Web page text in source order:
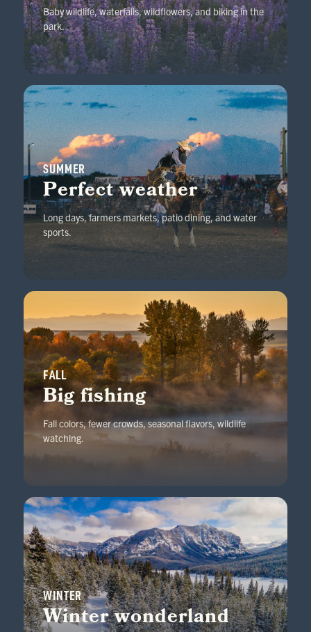
Baby wildlife, waterfalls, wildflowers, and biking in the
park.
SUMMER
Perfect weather
Long days, farmers markets, patio dining, and water
sports.
FALL
Big fishing
Fall colors, fewer crowds, seasonal flavors, wildlife
watching.
WINTER
Winter wonderland